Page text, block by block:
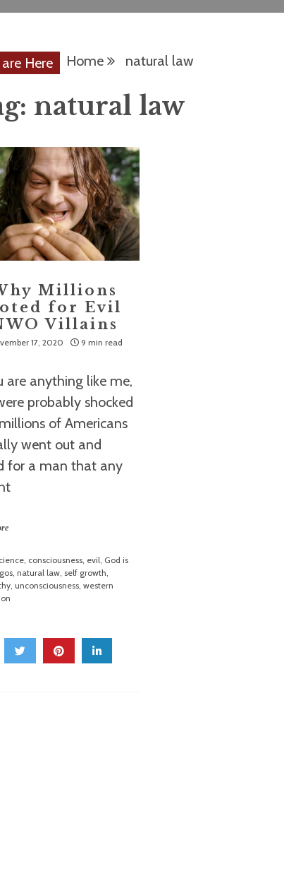
Here Home natural law
natural law
Millions
for Evil
Villains
17, 2020 9 min read
are anything like me,
probably shocked
of Americans
went out and
for a man that any
consciousness evil God is
natural law self growth
unconsciousness western